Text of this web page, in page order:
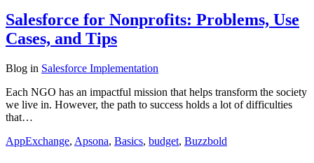
Salesforce for Nonprofits: Problems, Use
Cases, and Tips
Blog in Salesforce Implementation
Each NGO has an impactful mission that helps transform the society
we live in. However, the path to success holds a lot of difficulties
that…
AppExchange, Apsona, Basics, budget, Buzzbold